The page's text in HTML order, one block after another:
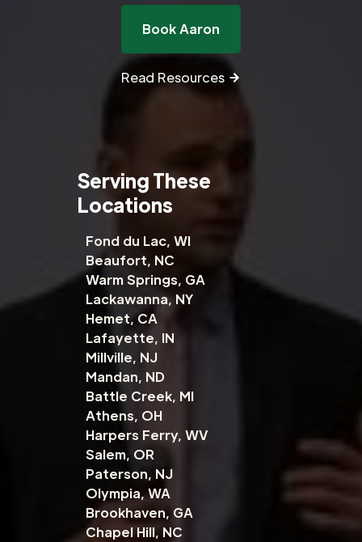
Book Aaron
Read Resources
Serving These
Locations
Fond du Lac, WI
Beaufort, NC
Warm Springs, GA
Lackawanna, NY
Hemet, CA
Lafayette, IN
Millville, NJ
Mandan, ND
Battle Creek, MI
Athens, OH
Harpers Ferry, WV
Salem, OR
Paterson, NJ
Olympia, WA
Brookhaven, GA
Chapel Hill, NC